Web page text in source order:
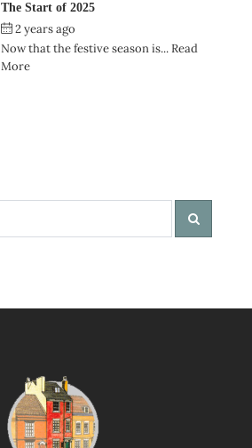
The Start of 2025
2 years ago
Now that the festive season is...Read
More